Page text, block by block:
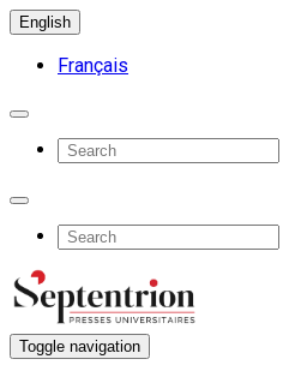
English
Français
Toggle navigation